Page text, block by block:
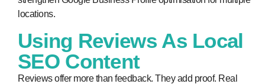
locations.
Using Reviews As Local
SEO Content
Reviews offer more than feedback. They add proof. Real